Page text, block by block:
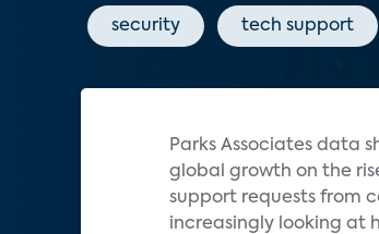
security tech support
Parks Associates data
global growth on the
support requests from
increasingly looking at